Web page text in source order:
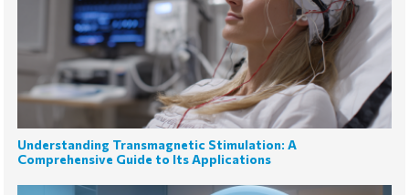
Understanding Transmagnetic Stimulation: A
Comprehensive Guide to Its Applications